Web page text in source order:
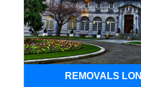
REMOVALS